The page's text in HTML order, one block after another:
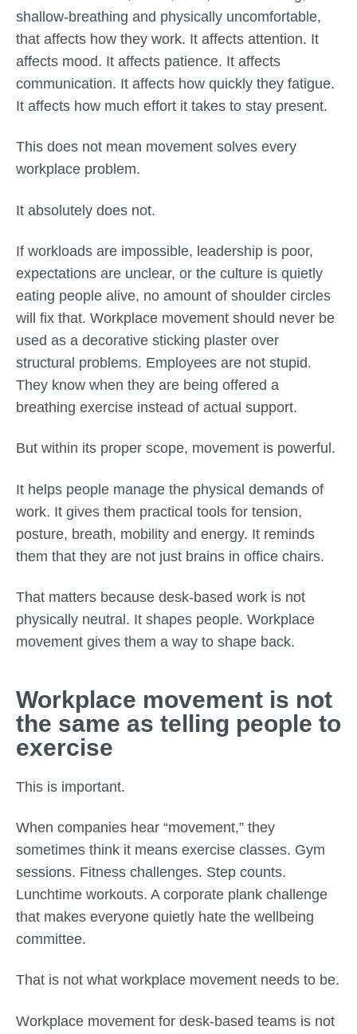
shallow-breathing and physically uncomfortable,
that affects how they work. It affects attention. It
affects mood. It affects patience. It affects
communication. It affects how quickly they fatigue.
It affects how much effort it takes to stay present.
This does not mean movement solves every
workplace problem.
It absolutely does not.
If workloads are impossible, leadership is poor,
expectations are unclear, or the culture is quietly
eating people alive, no amount of shoulder circles
will fix that. Workplace movement should never be
used as a decorative sticking plaster over
structural problems. Employees are not stupid.
They know when they are being offered a
breathing exercise instead of actual support.
But within its proper scope, movement is powerful.
It helps people manage the physical demands of
work. It gives them practical tools for tension,
posture, breath, mobility and energy. It reminds
them that they are not just brains in office chairs.
That matters because desk-based work is not
physically neutral. It shapes people. Workplace
movement gives them a way to shape back.
Workplace movement is not
the same as telling people to
exercise
This is important.
When companies hear “movement,” they
sometimes think it means exercise classes. Gym
sessions. Fitness challenges. Step counts.
Lunchtime workouts. A corporate plank challenge
that makes everyone quietly hate the wellbeing
committee.
That is not what workplace movement needs to be.
Workplace movement for desk-based teams is not